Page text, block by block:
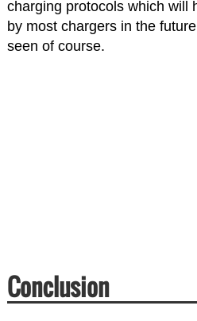
charging protocols which will
by most chargers in the
seen of course.
Conclusion